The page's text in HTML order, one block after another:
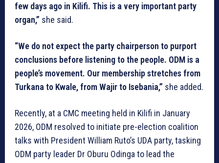
few days ago in Kilifi. This is a very important party
organ,” she said.
“We do not expect the party chairperson to purport
conclusions before listening to the people. ODM is a
people’s movement. Our membership stretches from
Turkana to Kwale, from Wajir to Isebania,” she added.
Recently, at a CMC meeting held in Kilifi in January
2026, ODM resolved to initiate pre-election coalition
talks with President William Ruto’s UDA party, tasking
ODM party leader Dr Oburu Odinga to lead the